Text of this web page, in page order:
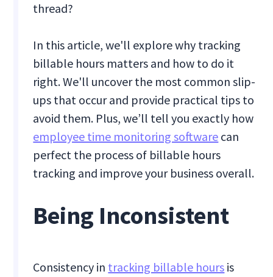
thread?
In this article, we'll explore why tracking
billable hours matters and how to do it
right. We'll uncover the most common slip-
ups that occur and provide practical tips to
avoid them. Plus, we’ll tell you exactly how
employee time monitoring software can
perfect the process of billable hours
tracking and improve your business overall.
Being Inconsistent
Consistency in tracking billable hours is